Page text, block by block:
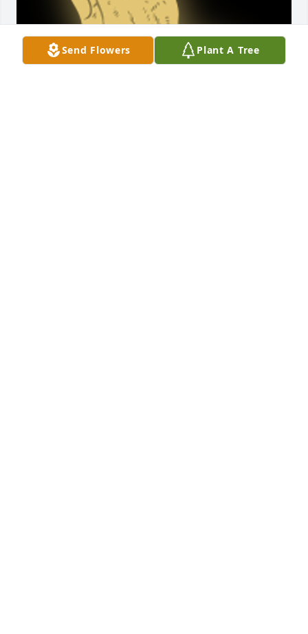
Send Flowers Plant A Tree